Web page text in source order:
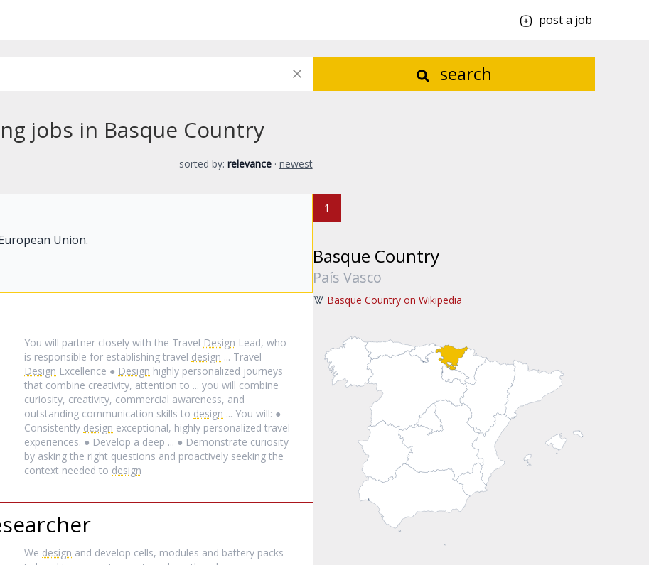
post a job
search
jobs in Basque Country
sorted by: relevance · newest
Union.
You will partner closely with the Travel Design Lead, who
is responsible for establishing travel design ... Travel
Design Excellence ● Design highly personalized journeys
that combine creativity, attention to ... you will combine
curiosity, creativity, commercial awareness, and
outstanding communication skills to design ... You will: ●
Consistently design exceptional, highly personalized travel
experiences. ● Develop a deep ... ● Demonstrate curiosity
by asking the right questions and proactively seeking the
context needed to design
We design and develop cells, modules and battery packs
1
Basque Country
País Vasco
Basque Country on Wikipedia